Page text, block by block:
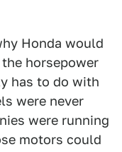
Honda would
horsepower
has to do with
were never
were running
motors could